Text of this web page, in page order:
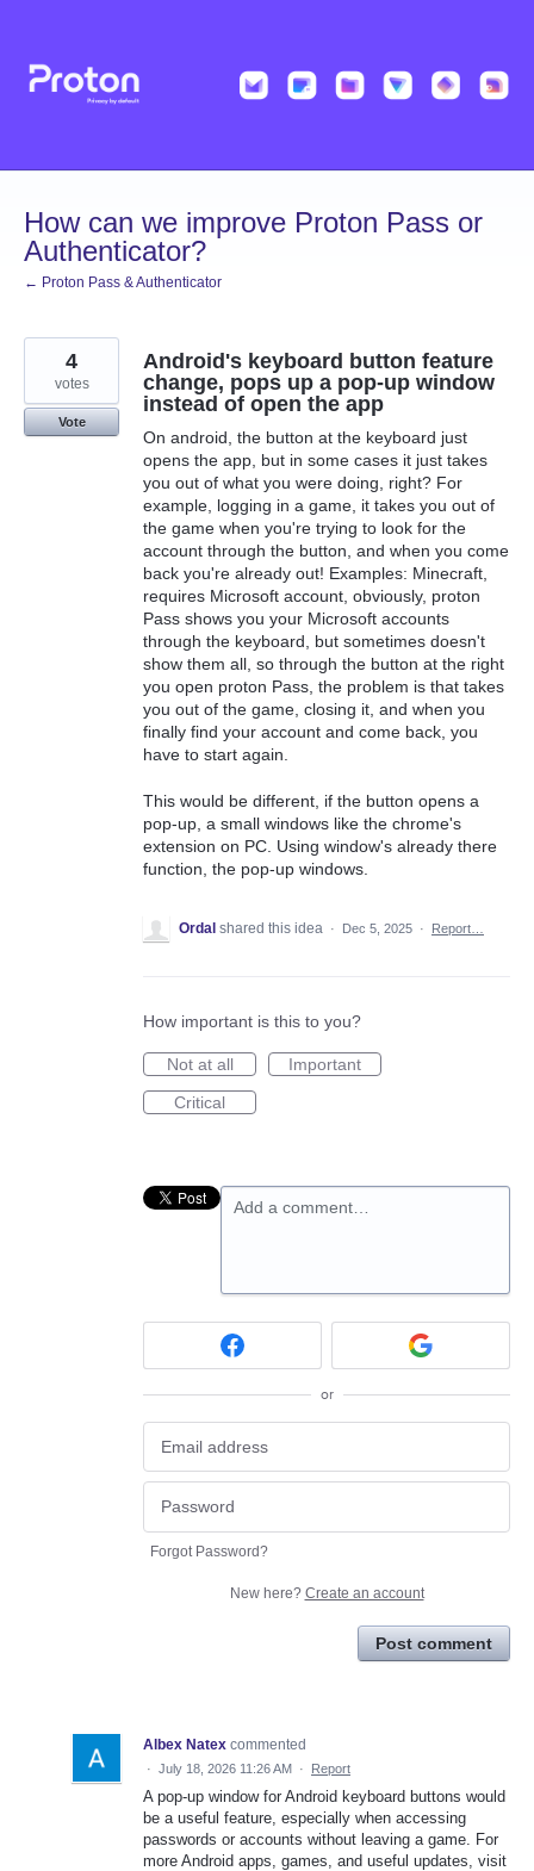
content
How can we improve Proton Pass or
Authenticator?
← Proton Pass & Authenticator
Android's keyboard button feature
change, pops up a pop-up window
instead of open the app
On android, the button at the keyboard just
opens the app, but in some cases it just takes
you out of what you were doing, right? For
example, logging in a game, it takes you out of
the game when you're trying to look for the
account through the button, and when you come
back you're already out! Examples: Minecraft,
requires Microsoft account, obviously, proton
Pass shows you your Microsoft accounts
through the keyboard, but sometimes doesn't
show them all, so through the button at the right
you open proton Pass, the problem is that takes
you out of the game, closing it, and when you
finally find your account and come back, you
have to start again.
This would be different, if the button opens a
pop-up, a small windows like the chrome's
extension on PC. Using window's already there
function, the pop-up windows.
4
votes
Vote
Ordal shared this idea · Dec 5, 2025 · Report…
How important is this to you?
Not at all
Important
Critical
Add a comment…
or
Forgot Password?
New here? Create an account
Post comment
Albex Natex commented
· July 18, 2026 11:26 AM · Report
A pop-up window for Android keyboard buttons would
be a useful feature, especially when accessing
passwords or accounts without leaving a game. For
more Android apps, games, and useful updates, visit